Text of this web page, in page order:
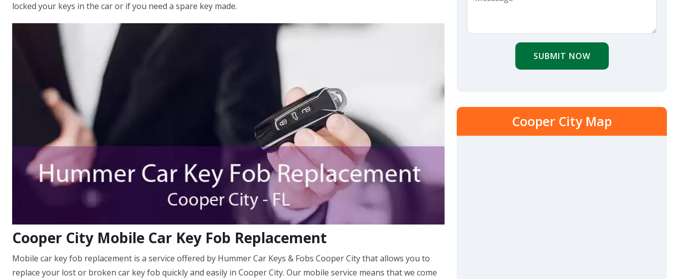
locked your keys in the car or if you need a spare key made.
Cooper City Mobile Car Key Fob Replacement
Mobile car key fob replacement is a service offered by Hummer Car Keys & Fobs Cooper City that allows you to
replace your lost or broken car key fob quickly and easily in Cooper City. Our mobile service means that we come
SUBMIT NOW
Cooper City Map